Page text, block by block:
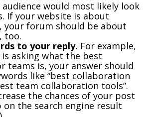
would most likely look
If your website is about
your forum should be about
too.
to your reply. For example,
asking what the best
teams is, your answer should
like “best collaboration
team collaboration tools”.
the chances of your post
on the search engine result